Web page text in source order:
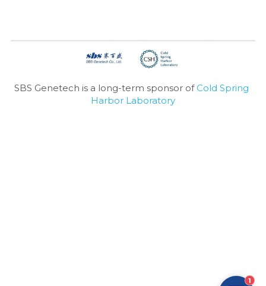
SBS Genetech is a long-term sponsor of Cold Spring
Harbor Laboratory
1